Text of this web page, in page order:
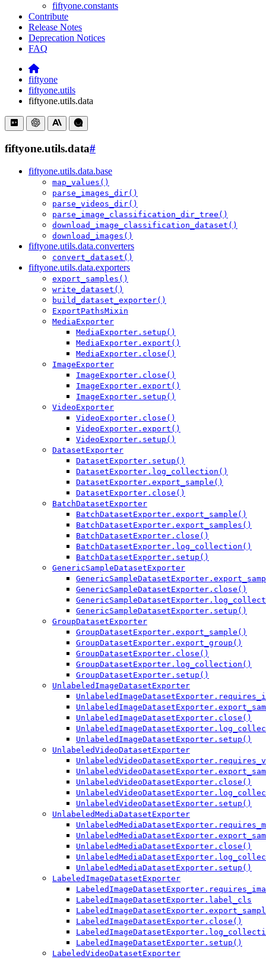
fiftyone.constants
Contribute
Release Notes
Deprecation Notices
FAQ
fiftyone
fiftyone.utils
fiftyone.utils.data
fiftyone.utils.data#
fiftyone.utils.data.base
map_values()
parse_images_dir()
parse_videos_dir()
parse_image_classification_dir_tree()
download_image_classification_dataset()
download_images()
fiftyone.utils.data.converters
convert_dataset()
fiftyone.utils.data.exporters
export_samples()
write_dataset()
build_dataset_exporter()
ExportPathsMixin
MediaExporter
MediaExporter.setup()
MediaExporter.export()
MediaExporter.close()
ImageExporter
ImageExporter.close()
ImageExporter.export()
ImageExporter.setup()
VideoExporter
VideoExporter.close()
VideoExporter.export()
VideoExporter.setup()
DatasetExporter
DatasetExporter.setup()
DatasetExporter.log_collection()
DatasetExporter.export_sample()
DatasetExporter.close()
BatchDatasetExporter
BatchDatasetExporter.export_sample()
BatchDatasetExporter.export_samples()
BatchDatasetExporter.close()
BatchDatasetExporter.log_collection()
BatchDatasetExporter.setup()
GenericSampleDatasetExporter
GenericSampleDatasetExporter.close()
GenericSampleDatasetExporter.setup()
GroupDatasetExporter
GroupDatasetExporter.export_sample()
GroupDatasetExporter.export_group()
GroupDatasetExporter.close()
GroupDatasetExporter.log_collection()
GroupDatasetExporter.setup()
UnlabeledImageDatasetExporter
UnlabeledImageDatasetExporter.close()
UnlabeledImageDatasetExporter.setup()
UnlabeledVideoDatasetExporter
UnlabeledVideoDatasetExporter.close()
UnlabeledVideoDatasetExporter.setup()
UnlabeledMediaDatasetExporter
UnlabeledMediaDatasetExporter.close()
UnlabeledMediaDatasetExporter.setup()
LabeledImageDatasetExporter
LabeledImageDatasetExporter.label_cls
LabeledImageDatasetExporter.close()
LabeledImageDatasetExporter.setup()
LabeledVideoDatasetExporter